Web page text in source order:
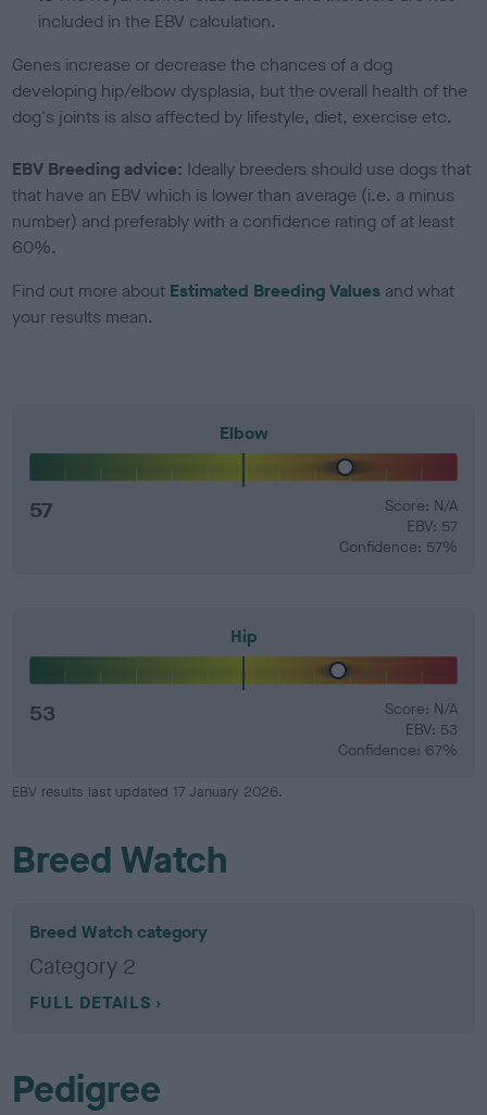
included in the EBV calculation.
Genes increase or decrease the chances of a dog
developing hip/elbow dysplasia, but the overall health of the
dog's joints is also affected by lifestyle, diet, exercise etc.
EBV Breeding advice: Ideally breeders should use dogs that
that have an EBV which is lower than average (i.e. a minus
number) and preferably with a confidence rating of at least
60%.
Find out more about Estimated Breeding Values and what
your results mean.
Elbow
57
Score: N/A
EBV: 57
Confidence: 57%
Hip
53
Score: N/A
EBV: 53
Confidence: 67%
EBV results last updated 17 January 2026.
Breed Watch
Breed Watch category
Category 2
FULL DETAILS
Pedigree